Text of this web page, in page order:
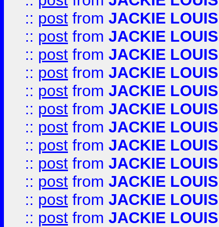
:: post from JACKIE LOUIS
:: post from JACKIE LOUIS
:: post from JACKIE LOUIS
:: post from JACKIE LOUIS
:: post from JACKIE LOUIS
:: post from JACKIE LOUIS
:: post from JACKIE LOUIS
:: post from JACKIE LOUIS
:: post from JACKIE LOUIS
:: post from JACKIE LOUIS
:: post from JACKIE LOUIS
:: post from JACKIE LOUIS